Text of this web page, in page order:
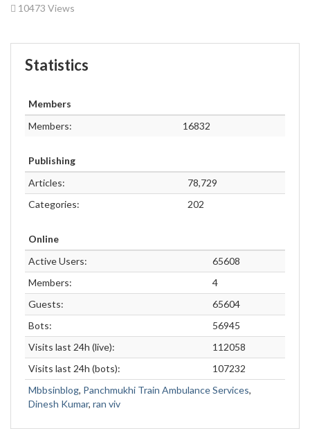
10473 Views
Statistics
Members
Members:
16832
Publishing
Articles:
78,729
Categories:
202
Online
Active Users:
65608
Members:
4
Guests:
65604
Bots:
56945
Visits last 24h (live):
112058
Visits last 24h (bots):
107232
Mbbsinblog, Panchmukhi Train Ambulance Services,
Dinesh Kumar, ran viv